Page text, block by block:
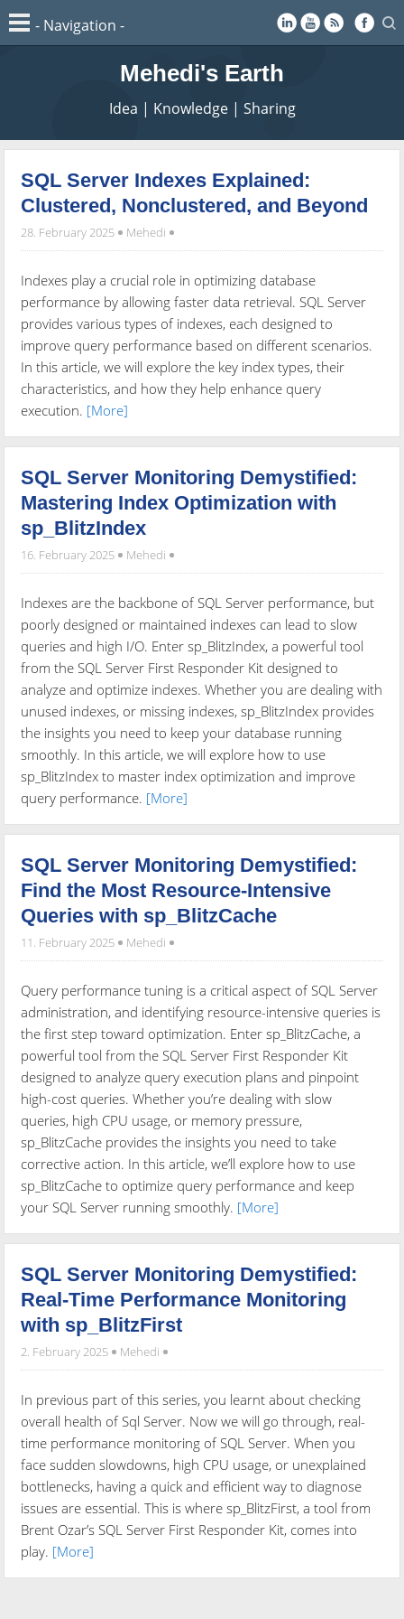
Mehedi's Earth
Idea | Knowledge | Sharing
SQL Server Indexes Explained:
Clustered, Nonclustered, and Beyond
28. February 2025 Mehedi
Indexes play a crucial role in optimizing database
performance by allowing faster data retrieval. SQL Server
provides various types of indexes, each designed to
improve query performance based on different scenarios.
In this article, we will explore the key index types, their
characteristics, and how they help enhance query
execution. [More]
SQL Server Monitoring Demystified:
Mastering Index Optimization with
sp_BlitzIndex
16. February 2025 Mehedi
Indexes are the backbone of SQL Server performance, but
poorly designed or maintained indexes can lead to slow
queries and high I/O. Enter sp_BlitzIndex, a powerful tool
from the SQL Server First Responder Kit designed to
analyze and optimize indexes. Whether you are dealing with
unused indexes, or missing indexes, sp_BlitzIndex provides
the insights you need to keep your database running
smoothly. In this article, we will explore how to use
sp_BlitzIndex to master index optimization and improve
query performance. [More]
SQL Server Monitoring Demystified:
Find the Most Resource-Intensive
Queries with sp_BlitzCache
11. February 2025 Mehedi
Query performance tuning is a critical aspect of SQL Server
administration, and identifying resource-intensive queries is
the first step toward optimization. Enter sp_BlitzCache, a
powerful tool from the SQL Server First Responder Kit
designed to analyze query execution plans and pinpoint
high-cost queries. Whether you’re dealing with slow
queries, high CPU usage, or memory pressure,
sp_BlitzCache provides the insights you need to take
corrective action. In this article, we’ll explore how to use
sp_BlitzCache to optimize query performance and keep
your SQL Server running smoothly. [More]
SQL Server Monitoring Demystified:
Real-Time Performance Monitoring
with sp_BlitzFirst
2. February 2025 Mehedi
In previous part of this series, you learnt about checking
overall health of Sql Server. Now we will go through, real-
time performance monitoring of SQL Server. When you
face sudden slowdowns, high CPU usage, or unexplained
bottlenecks, having a quick and efficient way to diagnose
issues are essential. This is where sp_BlitzFirst, a tool from
Brent Ozar’s SQL Server First Responder Kit, comes into
play. [More]